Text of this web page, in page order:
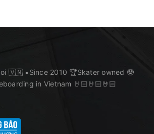
🇻🇳 ▪️Since 2010 🏆Skater owned 🤓
in Vietnam 🤘🏻🤘🏻🤘🏻